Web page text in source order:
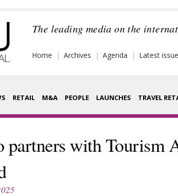
The leading media on the
Home Archives Agenda Latest issue
RETAIL M&A PEOPLE LAUNCHES TRAVEL
Fragrance Houses
partners with Tourism